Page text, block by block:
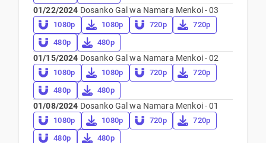
01/22/2024 Dosanko Gal wa Namara Menkoi - 03
1080p 1080p 720p
720p
480p
480p
01/15/2024 Dosanko Gal wa Namara Menkoi - 02
1080p 1080p 720p
720p
480p
480p
01/08/2024 Dosanko Gal wa Namara Menkoi - 01
1080p 1080p 720p
720p
480p
480p